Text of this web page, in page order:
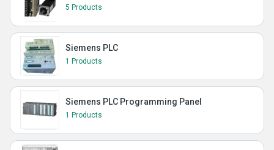
5 Products
Siemens PLC
1 Products
Siemens PLC Programming Panel
1 Products